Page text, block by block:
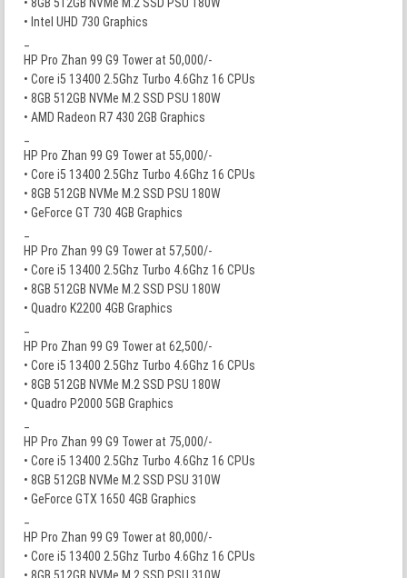
• Intel UHD 730 Graphics
HP Pro Zhan 99 G9 Tower at 50,000/-
• Core i5 13400 2.5Ghz Turbo 4.6Ghz 16 CPUs
• 8GB 512GB NVMe M.2 SSD PSU 180W
• AMD Radeon R7 430 2GB Graphics
HP Pro Zhan 99 G9 Tower at 55,000/-
• Core i5 13400 2.5Ghz Turbo 4.6Ghz 16 CPUs
• 8GB 512GB NVMe M.2 SSD PSU 180W
• GeForce GT 730 4GB Graphics
HP Pro Zhan 99 G9 Tower at 57,500/-
• Core i5 13400 2.5Ghz Turbo 4.6Ghz 16 CPUs
• 8GB 512GB NVMe M.2 SSD PSU 180W
• Quadro K2200 4GB Graphics
HP Pro Zhan 99 G9 Tower at 62,500/-
• Core i5 13400 2.5Ghz Turbo 4.6Ghz 16 CPUs
• 8GB 512GB NVMe M.2 SSD PSU 180W
• Quadro P2000 5GB Graphics
HP Pro Zhan 99 G9 Tower at 75,000/-
• Core i5 13400 2.5Ghz Turbo 4.6Ghz 16 CPUs
• 8GB 512GB NVMe M.2 SSD PSU 310W
• GeForce GTX 1650 4GB Graphics
HP Pro Zhan 99 G9 Tower at 80,000/-
• Core i5 13400 2.5Ghz Turbo 4.6Ghz 16 CPUs